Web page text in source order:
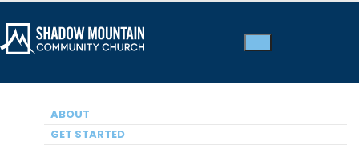
ABOUT
GET STARTED